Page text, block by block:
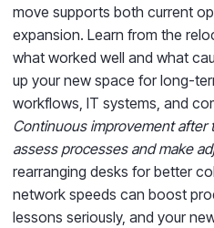
move supports both current
expansion. Learn from the
what worked well and what
up your new space for long-
workflows, IT systems, and
Continuous improvement after
assess processes and make
rearranging desks for better
network speeds can boost
lessons seriously, and your